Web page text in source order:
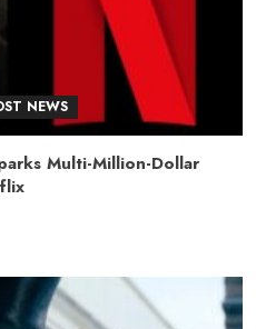
NEWS
Multi-Million-Dollar